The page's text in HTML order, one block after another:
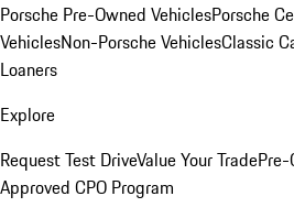
Porsche Pre-Owned VehiclesPorsche
VehiclesNon-Porsche VehiclesClassic
Loaners
Explore
Request Test DriveValue Your Trade
Approved CPO Program